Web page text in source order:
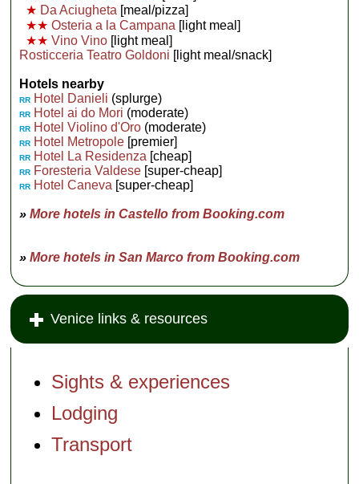
★ Da Aciugheta [meal/pizza]
★★ Osteria a la Campana [light meal]
★★ Vino Vino [light meal]
Rosticceria Teatro Goldoni [light meal/snack]
Hotels nearby
RR Hotel Danieli (splurge)
RR Hotel ai do Mori (moderate)
RR Hotel Violino d'Oro (moderate)
RR Hotel Metropole [premier]
RR Hotel La Residenza [cheap]
RR Foresteria Valdese [super-cheap]
RR Hotel Caneva [super-cheap]
»More hotels in Castello from Booking.com
»More hotels in San Marco from Booking.com
Venice links & resources
Sights & experiences
Lodging
Transport